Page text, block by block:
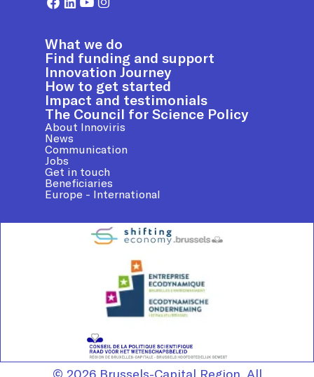
What we do
Find funding and support
Innovation Journey
How to get started
Impact and testimonials
The Council for Science Policy
About Innoviris
News
Communication
Jobs
Get in touch
Beneficiaries
Europe - International
© 2026 Brussels-Capital Region. All